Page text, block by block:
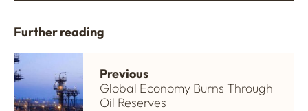
Further reading
Previous
Global Economy Burns Through
Oil Reserves